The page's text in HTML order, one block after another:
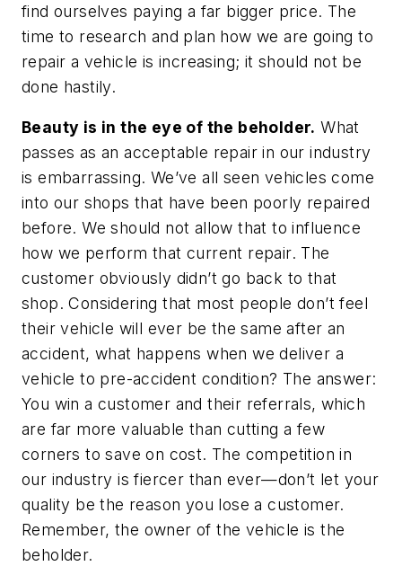
find ourselves paying a far bigger price. The
time to research and plan how we are going to
repair a vehicle is increasing; it should not be
done hastily.
Beauty is in the eye of the beholder. What
passes as an acceptable repair in our industry
is embarrassing. We’ve all seen vehicles come
into our shops that have been poorly repaired
before. We should not allow that to influence
how we perform that current repair. The
customer obviously didn’t go back to that
shop. Considering that most people don’t feel
their vehicle will ever be the same after an
accident, what happens when we deliver a
vehicle to pre-accident condition? The answer:
You win a customer and their referrals, which
are far more valuable than cutting a few
corners to save on cost. The competition in
our industry is fiercer than ever—don’t let your
quality be the reason you lose a customer.
Remember, the owner of the vehicle is the
beholder.